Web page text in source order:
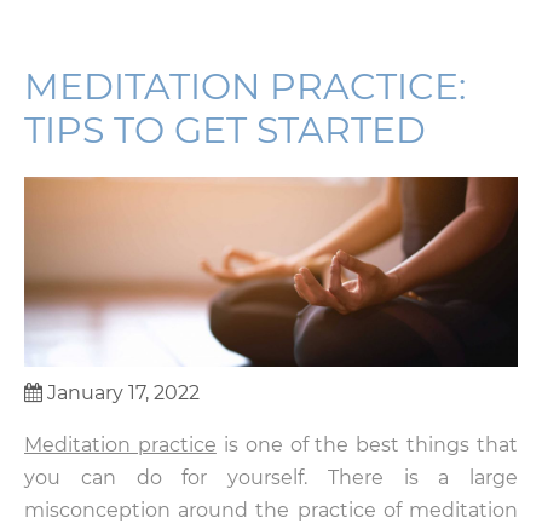
MEDITATION PRACTICE:
TIPS TO GET STARTED
January 17, 2022
Meditation practice is one of the best things that
you can do for yourself. There is a large
misconception around the practice of meditation